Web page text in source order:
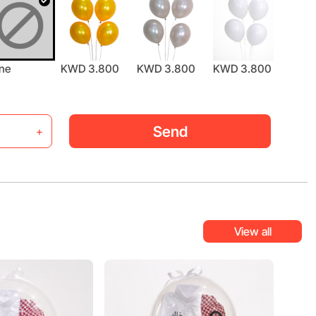
KWD 3.800 KWD 3.800 KWD 3.800
+ Send
View all